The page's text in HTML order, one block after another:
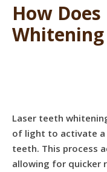
How
Whitening
Laser teeth
of light to activate a
teeth. This process
allowing for quicker